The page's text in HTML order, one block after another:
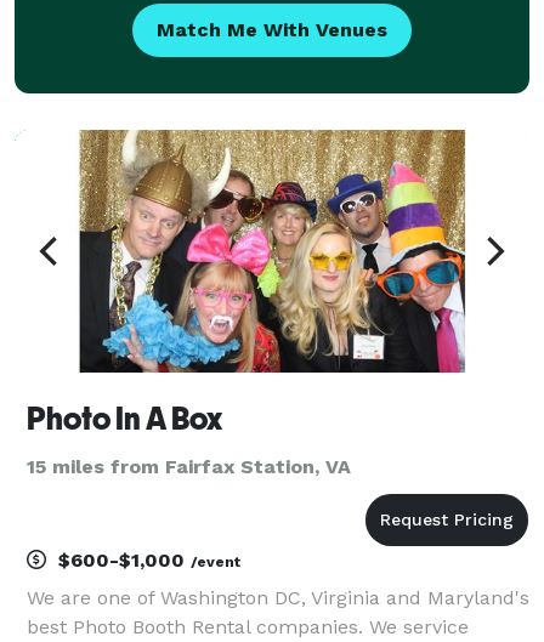
Match Me With Venues
Photo In A Box
15 miles from Fairfax Station, VA
$600-$1,000 /event
We are one of Washington DC, Virginia and Maryland's
best Photo Booth Rental companies. We service